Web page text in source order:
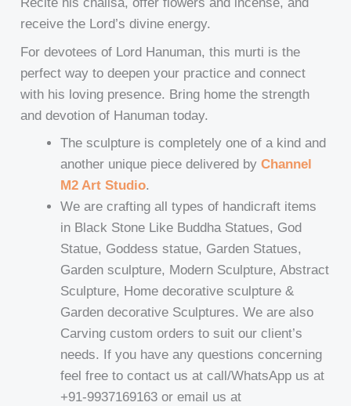
receive the Lord’s divine energy.
For devotees of Lord Hanuman, this murti is the
perfect way to deepen your practice and connect
with his loving presence. Bring home the strength
and devotion of Hanuman today.
The sculpture is completely one of a kind and
another unique piece delivered byChannel
M2 Art Studio.
We are crafting all types of handicraft items
in Black Stone Like Buddha Statues, God
Statue, Goddess statue, Garden Statues,
Garden sculpture, Modern Sculpture, Abstract
Sculpture, Home decorative sculpture &
Garden decorative Sculptures. We are also
Carving custom orders to suit our client’s
needs. If you have any questions concerning
feel free to contact us at call/WhatsApp us at
+91-9937169163 or email us at